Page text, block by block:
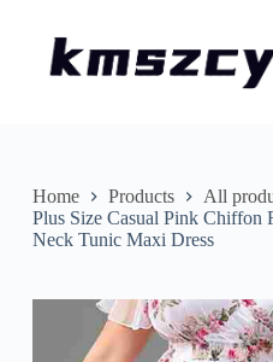
nHome Products
All
Plus Size Casual Pink Chiffon
Neck Tunic Maxi Dress